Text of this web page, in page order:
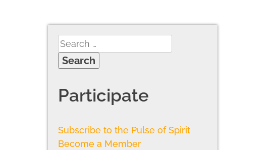
Participate
Subscribe to the Pulse of Spirit
Become a Member